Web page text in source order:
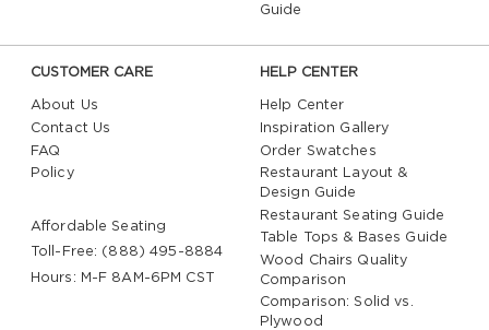
Guide
CUSTOMER CARE
About Us
Contact Us
FAQ
Policy
Affordable Seating
Toll-Free: (888) 495-8884
Hours: M-F 8AM-6PM CST
HELP CENTER
Help Center
Inspiration Gallery
Order Swatches
Restaurant Layout &
Design Guide
Restaurant Seating Guide
Table Tops & Bases Guide
Wood Chairs Quality
Comparison
Comparison: Solid vs.
Plywood